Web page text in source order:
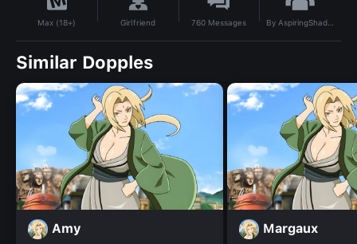
Max (18+) Girlfriend 760 Messages By AspiringShadowseer
Similar Dopples
Amy Margaux